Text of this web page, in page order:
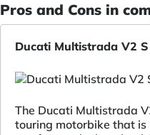
Pros and Cons in
Ducati Multistrada V2
The Ducati Multistrada
touring motorbike that